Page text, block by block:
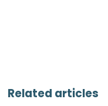
Related articles